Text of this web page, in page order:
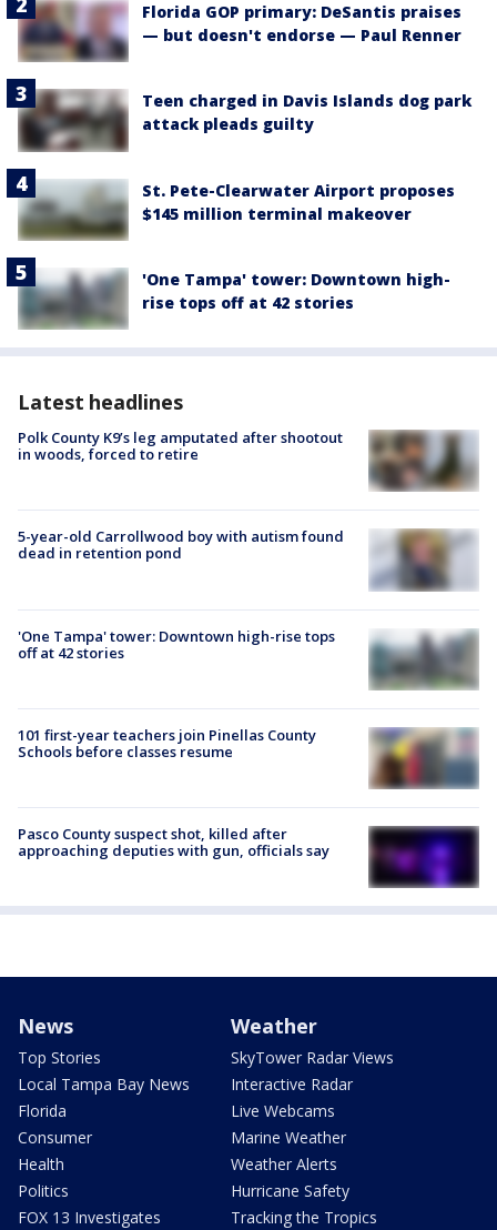
Florida GOP primary: DeSantis praises
— but doesn't endorse — Paul Renner
Teen charged in Davis Islands dog park
attack pleads guilty
St. Pete-Clearwater Airport proposes
$145 million terminal makeover
'One Tampa' tower: Downtown high-
rise tops off at 42 stories
Latest headlines
Polk County K9’s leg amputated after shootout
in woods, forced to retire
5-year-old Carrollwood boy with autism found
dead in retention pond
'One Tampa' tower: Downtown high-rise tops
off at 42 stories
101 first-year teachers join Pinellas County
Schools before classes resume
Pasco County suspect shot, killed after
approaching deputies with gun, officials say
News
Top Stories
Local Tampa Bay News
Florida
Consumer
Health
Politics
FOX 13 Investigates
Weather
SkyTower Radar Views
Interactive Radar
Live Webcams
Marine Weather
Weather Alerts
Hurricane Safety
Tracking the Tropics